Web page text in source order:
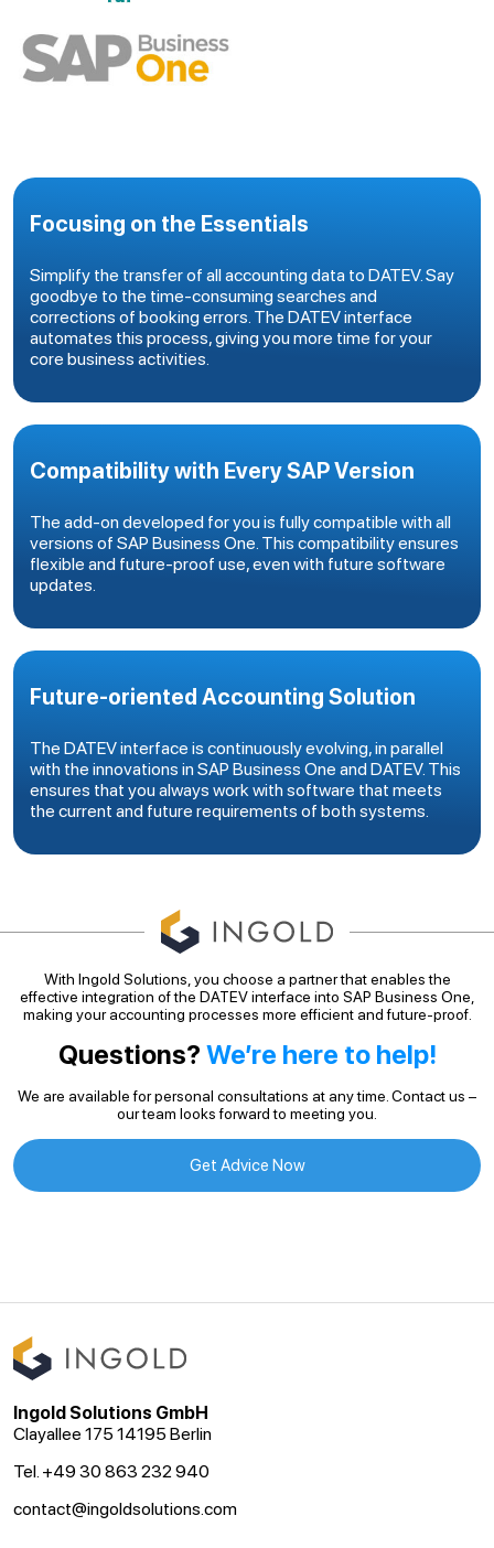
Focusing on the Essentials
Simplify the transfer of all accounting data to DATEV. Say
goodbye to the time-consuming searches and
corrections of booking errors. The DATEV interface
automates this process, giving you more time for your
core business activities.
Compatibility with Every SAP Version
The add-on developed for you is fully compatible with all
versions of SAP Business One. This compatibility ensures
flexible and future-proof use, even with future software
updates.
Future-oriented Accounting Solution
The DATEV interface is continuously evolving, in parallel
with the innovations in SAP Business One and DATEV. This
ensures that you always work with software that meets
the current and future requirements of both systems.
With Ingold Solutions, you choose a partner that enables the
effective integration of the DATEV interface into SAP Business One,
making your accounting processes more efficient and future-proof.
Questions? We’re here to help!
We are available for personal consultations at any time. Contact us –
our team looks forward to meeting you.
Get Advice Now
Ingold Solutions GmbH
Clayallee 175 14195 Berlin
Tel. +49 30 863 232 940
contact@ingoldsolutions.com